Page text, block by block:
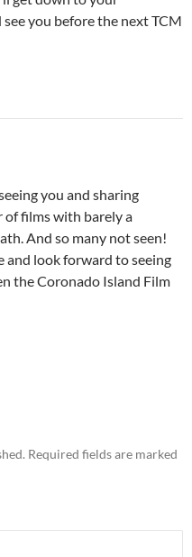
you before the next TCM
you and sharing
of films with barely a
And so many not seen!
and look forward to seeing
the Coronado Island Film
Required fields are marked